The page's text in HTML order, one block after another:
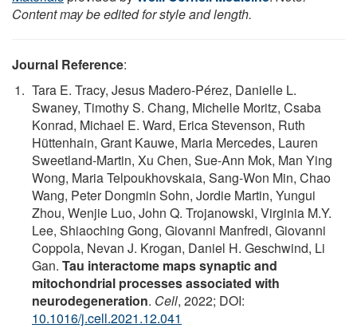
Content may be edited for style and length.
Journal Reference:
Tara E. Tracy, Jesus Madero-Pérez, Danielle L.
Swaney, Timothy S. Chang, Michelle Moritz, Csaba
Konrad, Michael E. Ward, Erica Stevenson, Ruth
Hüttenhain, Grant Kauwe, Maria Mercedes, Lauren
Sweetland-Martin, Xu Chen, Sue-Ann Mok, Man Ying
Wong, Maria Telpoukhovskaia, Sang-Won Min, Chao
Wang, Peter Dongmin Sohn, Jordie Martin, Yungui
Zhou, Wenjie Luo, John Q. Trojanowski, Virginia M.Y.
Lee, Shiaoching Gong, Giovanni Manfredi, Giovanni
Coppola, Nevan J. Krogan, Daniel H. Geschwind, Li
Gan. Tau interactome maps synaptic and
mitochondrial processes associated with
neurodegeneration. Cell, 2022; DOI:
10.1016/j.cell.2021.12.041